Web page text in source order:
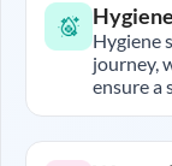
Hygiene
journey,
ensure a